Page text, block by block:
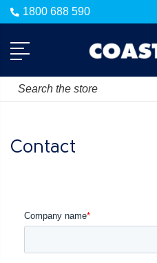
1800 688 590
Search
Contact